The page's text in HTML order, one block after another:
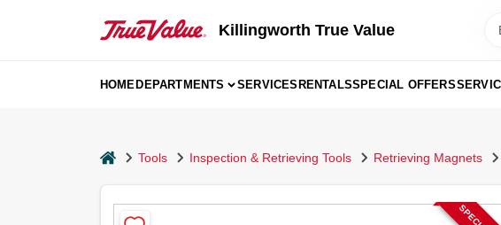
Killingworth True Value
HOMEDEPARTMENTS SERVICESRENTALSSPECIAL OFFERS
homeTools Inspection & Retrieving Tools Retrieving Magnets